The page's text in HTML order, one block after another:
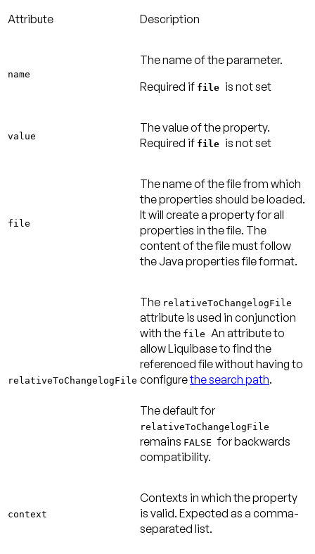
Attribute Description
name
The name of the parameter.
Required if file is not set
value
The value of the property.
Required if file is not set
file
The name of the file from which
the properties should be loaded.
It will create a property for all
properties in the file. The
content of the file must follow
the Java properties file format.
relativeToChangelogFile
The relativeToChangelogFile
attribute is used in conjunction
with the file An attribute to
allow Liquibase to find the
referenced file without having to
configurethe search path.
The default for
relativeToChangelogFile
remains FALSEfor backwards
compatibility.
context
Contexts in which the property
is valid. Expected as a comma-
separated list.